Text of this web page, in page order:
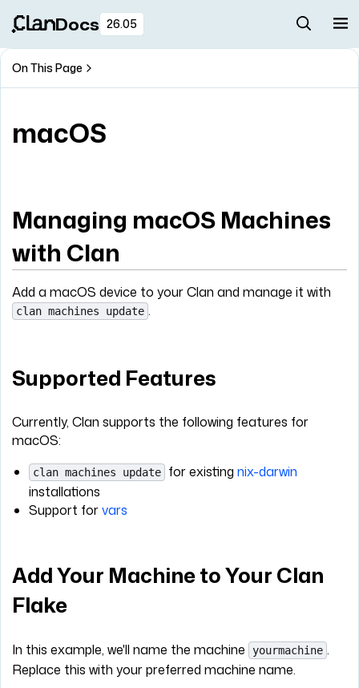
Docs 26.05
On This Page
macOS
Managing macOS Machines
with Clan
Add a macOS device to your Clan and manage it with
clan machines update .
Supported Features
Currently, Clan supports the following features for
macOS:
clan machines update for existing nix-darwin
installations
Support forvars
Add Your Machine to Your Clan
Flake
In this example, we'll name the machine yourmachine .
Replace this with your preferred machine name.